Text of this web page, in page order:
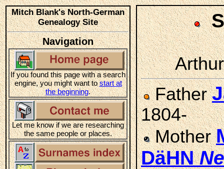
Mitch Blank's North-German
Genealogy Site
Navigation
If you found this page with a search
engine, you might want tostart at
the beginning.
Let me know if we are researching
the same people or places.
Father
1804-
Mother
DäHN